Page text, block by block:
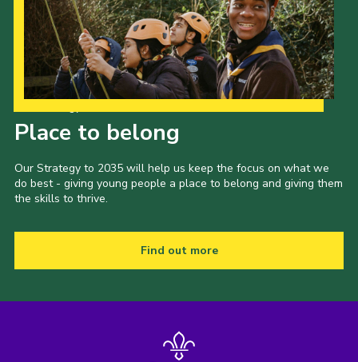
Place to belong
Our Strategy to 2035 will help us keep the focus on what we
do best - giving young people a place to belong and giving them
the skills to thrive.
Find out more